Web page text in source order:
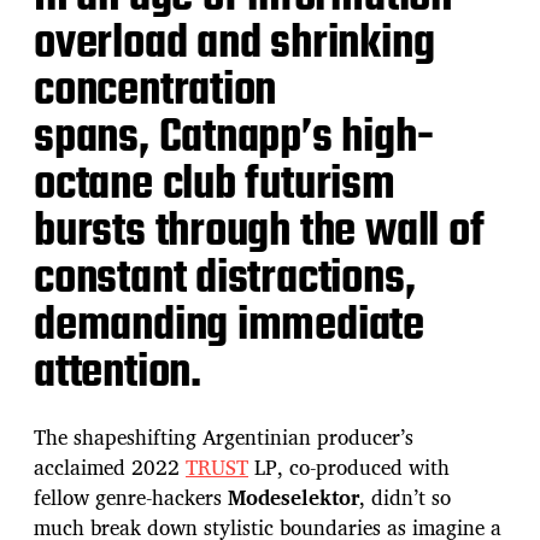
overload and shrinking
concentration
spans, Catnapp’s high-
octane club futurism
bursts through the wall of
constant distractions,
demanding immediate
attention.
The shapeshifting Argentinian producer’s
acclaimed 2022 TRUSTLP, co-produced with
fellow genre-hackersModeselektor, didn’t so
much break down stylistic boundaries as imagine a